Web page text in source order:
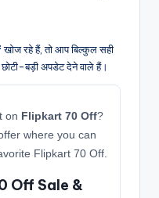
खोज रहे हैं, तो आप बिल्कुल सही
बड़ी अपडेट देने वाले हैं।
on Flipkart 70 Off?
where you can
Flipkart 70 Off.
Off Sale &